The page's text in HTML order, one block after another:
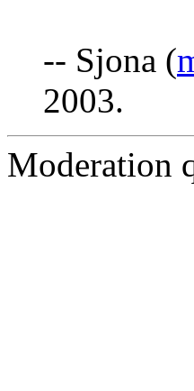
-- Sjona (
2003.
Moderation